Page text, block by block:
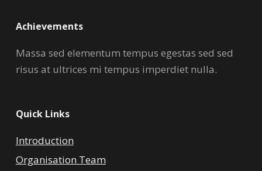
Achievements
Massa sed elementum tempus egestas sed sed
risus at ultrices mi tempus imperdiet nulla.
Quick Links
Introduction
Organisation Team